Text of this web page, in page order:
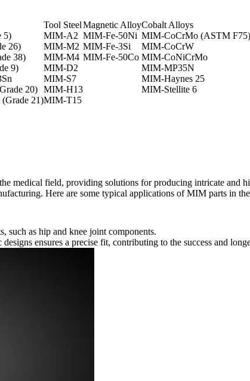
Tool SteelMagnetic AlloyCobalt Alloys
5) MIM-A2 MIM-Fe-50Ni MIM-CoCrMo (ASTM F75)
26) MIM-M2 MIM-Fe-3Si
MIM-CoCrW
38) MIM-M4 MIM-Fe-50Co MIM-CoNiCrMo
9) MIM-D2
MIM-MP35N
MIM-S7
MIM-Haynes 25
20) MIM-H13
MIM-Stellite 6
21)MIM-T15
medical field, providing solutions for producing intricate and
Here are some typical applications of MIM parts in
such as hip and knee joint components.
ensures a precise fit, contributing to the success and